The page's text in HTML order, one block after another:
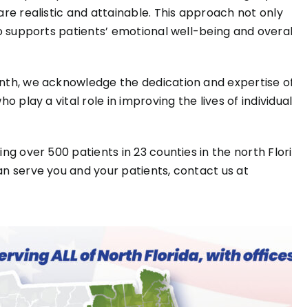
realistic and attainable. This approach not only
patients’ emotional well-being and
we acknowledge the dedication and expertise
play a vital role in improving the lives of
over 500 patients in 23 counties in the north
serve you and your patients, contact us at